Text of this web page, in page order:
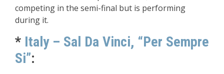
competing in the semi-final but is performing
during it.
* Italy – Sal Da Vinci, “Per Sempre
Si”: